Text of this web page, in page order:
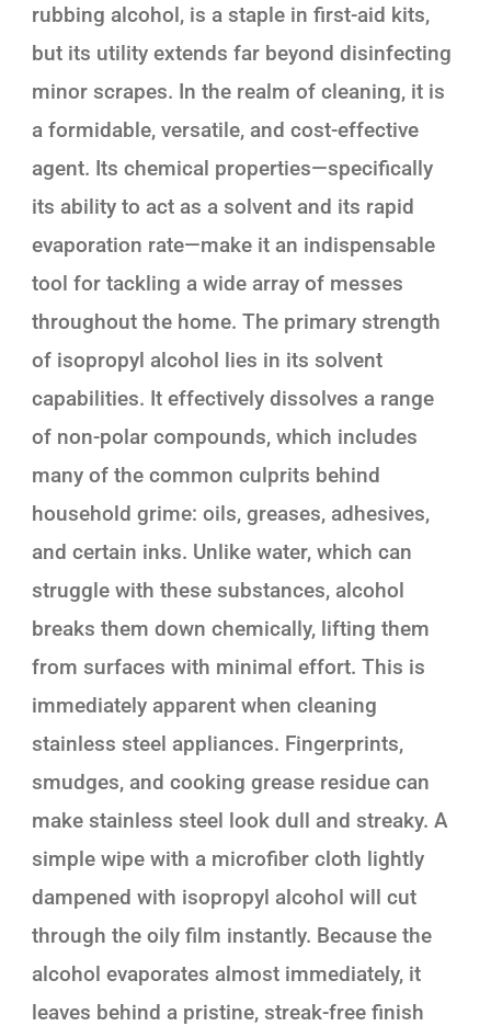
rubbing alcohol, is a staple in first-aid kits,
but its utility extends far beyond disinfecting
minor scrapes. In the realm of cleaning, it is
a formidable, versatile, and cost-effective
agent. Its chemical properties—specifically
its ability to act as a solvent and its rapid
evaporation rate—make it an indispensable
tool for tackling a wide array of messes
throughout the home. The primary strength
of isopropyl alcohol lies in its solvent
capabilities. It effectively dissolves a range
of non-polar compounds, which includes
many of the common culprits behind
household grime: oils, greases, adhesives,
and certain inks. Unlike water, which can
struggle with these substances, alcohol
breaks them down chemically, lifting them
from surfaces with minimal effort. This is
immediately apparent when cleaning
stainless steel appliances. Fingerprints,
smudges, and cooking grease residue can
make stainless steel look dull and streaky. A
simple wipe with a microfiber cloth lightly
dampened with isopropyl alcohol will cut
through the oily film instantly. Because the
alcohol evaporates almost immediately, it
leaves behind a pristine, streak-free finish